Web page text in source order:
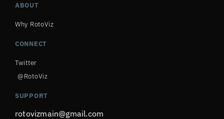
ABOUT
Why RotoViz
CONNECT
Twitter
@RotoViz
SUPPORT
rotovizmain@gmail.com